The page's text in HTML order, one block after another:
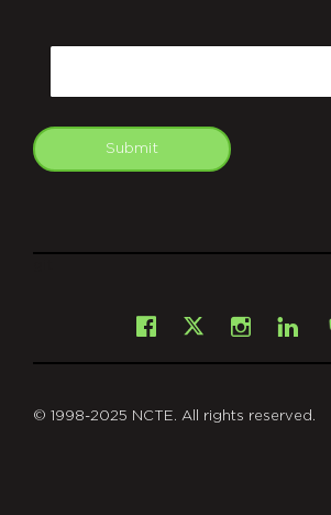
Submit
Facebook
X
© 1998-2025 NCTE. All rights reserved.